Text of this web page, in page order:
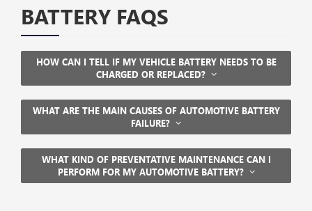
BATTERY FAQS
HOW CAN I TELL IF MY VEHICLE BATTERY NEEDS TO BE
CHARGED OR REPLACED?
WHAT ARE THE MAIN CAUSES OF AUTOMOTIVE BATTERY
FAILURE?
WHAT KIND OF PREVENTATIVE MAINTENANCE CAN I
PERFORM FOR MY AUTOMOTIVE BATTERY?